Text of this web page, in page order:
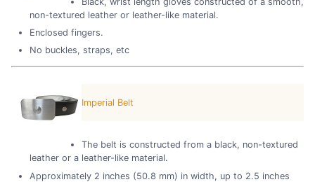
non-textured leather or leather-like material.
Enclosed fingers.
No buckles, straps, etc
Imperial Belt
The belt is constructed from a black, non-textured
leather or a leather-like material.
Approximately 2 inches (50.8 mm) in width, up to 2.5 inches